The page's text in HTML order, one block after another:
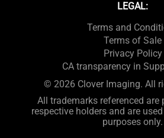
LEGAL:
Terms and
Terms of Sale
Privacy Policy
CA transparency in
© 2026 Clover Imaging. All
All trademarks referenced are
respective holders and are
purposes only.